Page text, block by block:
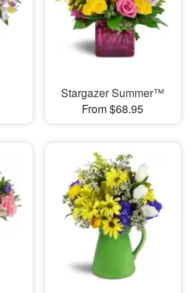
Stargazer Summer™
From $68.95